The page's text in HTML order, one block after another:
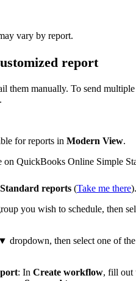
vary by report.
report
them manually. To send multiple
for reports in Modern View.
on QuickBooks Online Simple
Standard reports (Take me there).
you wish to schedule, then
▼ dropdown, then select one of the
: In Create workflow, fill out